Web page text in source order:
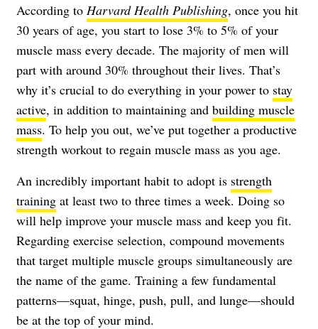
According to Harvard Health Publishing, once you hit
30 years of age, you start to lose 3% to 5% of your
muscle mass every decade. The majority of men will
part with around 30% throughout their lives. That’s
why it’s crucial to do everything in your power to stay
active, in addition to maintaining and building muscle
mass. To help you out, we’ve put together a productive
strength workout to regain muscle mass as you age.
An incredibly important habit to adopt is strength
training at least two to three times a week. Doing so
will help improve your muscle mass and keep you fit.
Regarding exercise selection, compound movements
that target multiple muscle groups simultaneously are
the name of the game. Training a few fundamental
patterns—squat, hinge, push, pull, and lunge—should
be at the top of your mind.